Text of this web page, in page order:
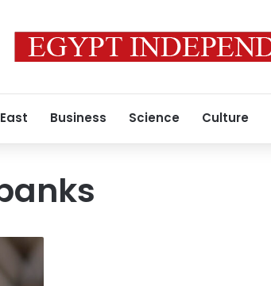
Business Science Culture